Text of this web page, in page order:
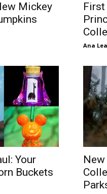
Mickey
Ana
Your
Buckets